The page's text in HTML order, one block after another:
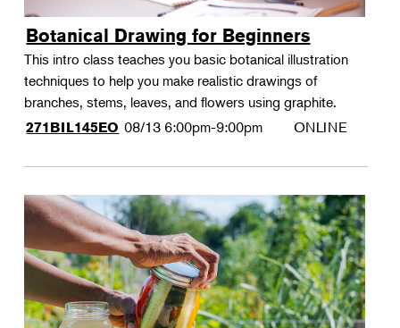
Botanical Drawing for Beginners
This intro class teaches you basic botanical illustration
techniques to help you make realistic drawings of
branches, stems, leaves, and flowers using graphite.
271BIL145EO 08/13 6:00pm-9:00pm ONLINE